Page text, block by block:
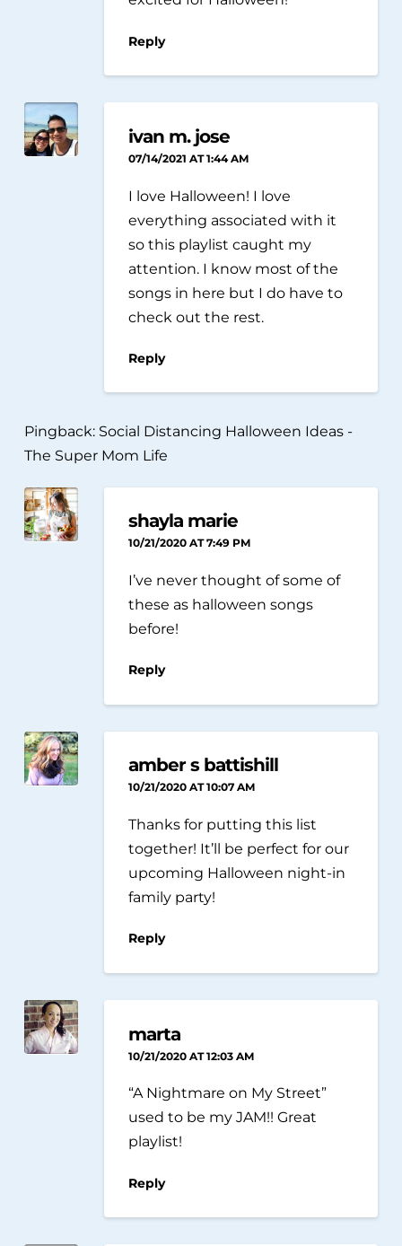
Reply
ivan m. jose
07/14/2021 AT 1:44 AM
I love Halloween! I love
everything associated with it
so this playlist caught my
attention. I know most of the
songs in here but I do have to
check out the rest.
Reply
Pingback: Social Distancing Halloween Ideas -
The Super Mom Life
shayla marie
10/21/2020 AT 7:49 PM
I’ve never thought of some of
these as halloween songs
before!
Reply
amber s battishill
10/21/2020 AT 10:07 AM
Thanks for putting this list
together! It’ll be perfect for our
upcoming Halloween night-in
family party!
Reply
marta
10/21/2020 AT 12:03 AM
“A Nightmare on My Street”
used to be my JAM!! Great
playlist!
Reply